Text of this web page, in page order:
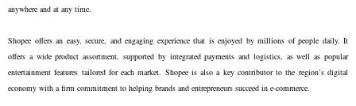
anywhere and at any time.
Shopee offers an easy, secure, and engaging experience that is enjoyed by millions of people daily. It
offers a wide product assortment, supported by integrated payments and logistics, as well as popular
entertainment features tailored for each market. Shopee is also a key contributor to the region’s digital
economy with a firm commitment to helping brands and entrepreneurs succeed in e-commerce.